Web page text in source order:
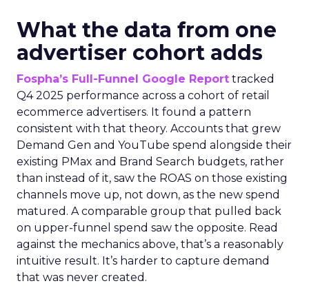
What the data from one
advertiser cohort adds
Fospha’s Full-Funnel Google Report tracked
Q4 2025 performance across a cohort of retail
ecommerce advertisers. It found a pattern
consistent with that theory. Accounts that grew
Demand Gen and YouTube spend alongside their
existing PMax and Brand Search budgets, rather
than instead of it, saw the ROAS on those existing
channels move up, not down, as the new spend
matured. A comparable group that pulled back
on upper-funnel spend saw the opposite. Read
against the mechanics above, that’s a reasonably
intuitive result. It’s harder to capture demand
that was never created.